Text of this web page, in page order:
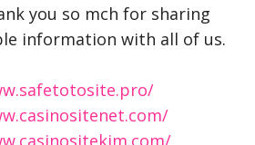
you so mch for sharing
information with all of us.